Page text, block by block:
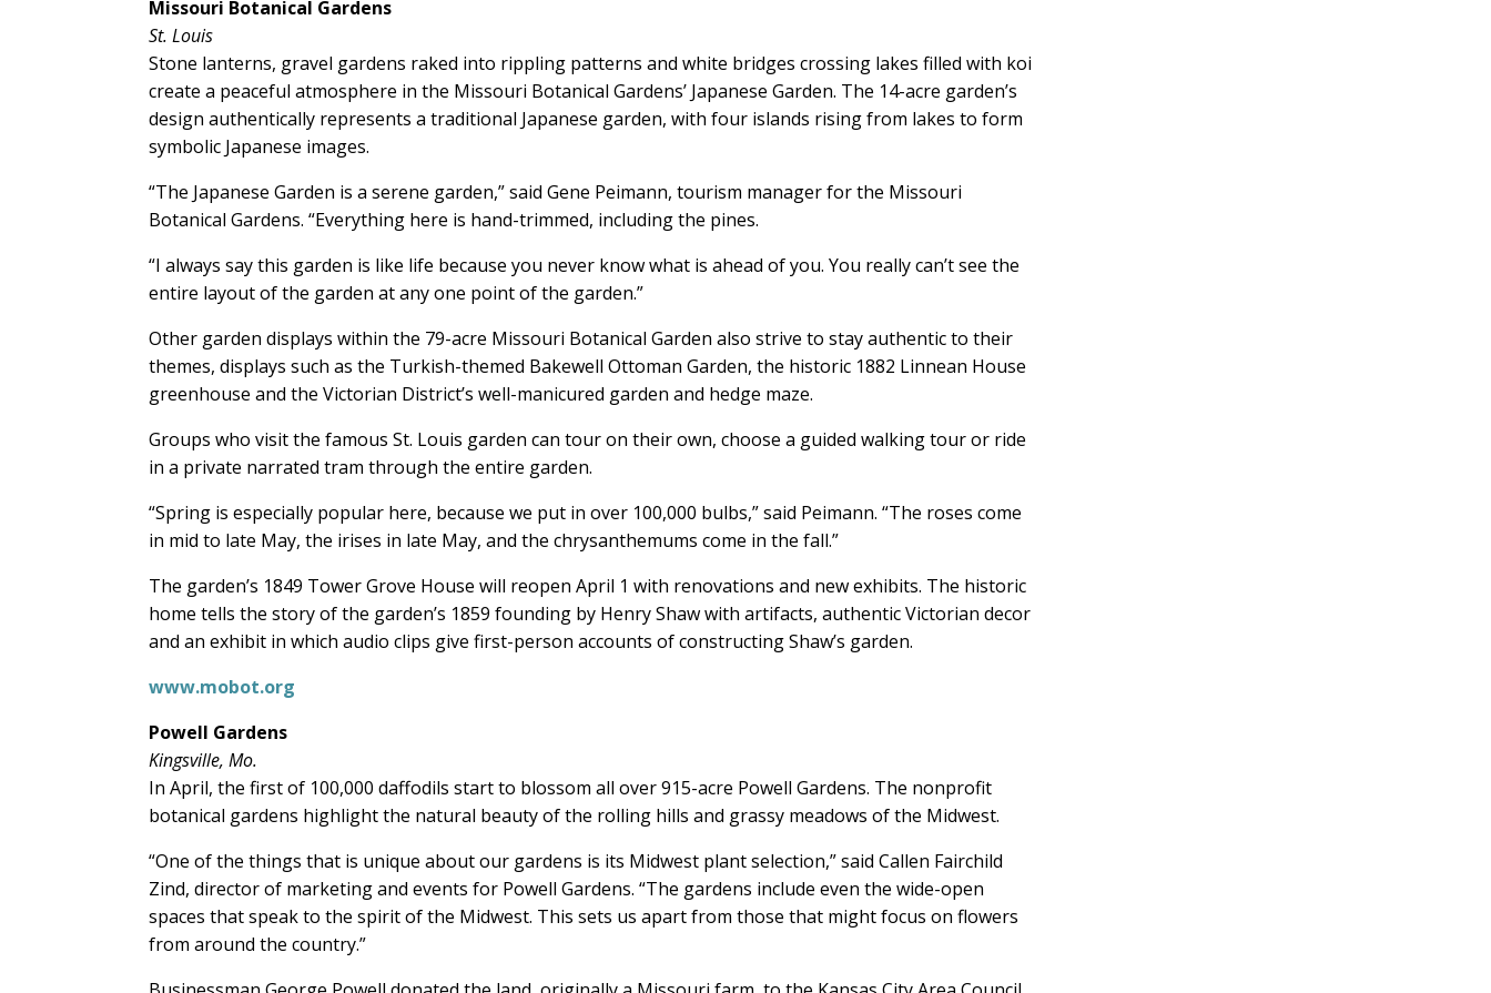
Missouri Botanical Gardens
St. Louis
Stone lanterns, gravel gardens raked into rippling patterns and white bridges crossing lakes filled with koi
create a peaceful atmosphere in the Missouri Botanical Gardens’ Japanese Garden. The 14-acre garden’s
design authentically represents a traditional Japanese garden, with four islands rising from lakes to form
symbolic Japanese images.
“The Japanese Garden is a serene garden,” said Gene Peimann, tourism manager for the Missouri
Botanical Gardens. “Everything here is hand-trimmed, including the pines.
“I always say this garden is like life because you never know what is ahead of you. You really can’t see the
entire layout of the garden at any one point of the garden.”
Other garden displays within the 79-acre Missouri Botanical Garden also strive to stay authentic to their
themes, displays such as the Turkish-themed Bakewell Ottoman Garden, the historic 1882 Linnean House
greenhouse and the Victorian District’s well-manicured garden and hedge maze.
Groups who visit the famous St. Louis garden can tour on their own, choose a guided walking tour or ride
in a private narrated tram through the entire garden.
“Spring is especially popular here, because we put in over 100,000 bulbs,” said Peimann. “The roses come
in mid to late May, the irises in late May, and the chrysanthemums come in the fall.”
The garden’s 1849 Tower Grove House will reopen April 1 with renovations and new exhibits. The historic
home tells the story of the garden’s 1859 founding by Henry Shaw with artifacts, authentic Victorian decor
and an exhibit in which audio clips give first-person accounts of constructing Shaw’s garden.
www.mobot.org
Powell Gardens
Kingsville, Mo.
In April, the first of 100,000 daffodils start to blossom all over 915-acre Powell Gardens. The nonprofit
botanical gardens highlight the natural beauty of the rolling hills and grassy meadows of the Midwest.
“One of the things that is unique about our gardens is its Midwest plant selection,” said Callen Fairchild
Zind, director of marketing and events for Powell Gardens. “The gardens include even the wide-open
spaces that speak to the spirit of the Midwest. This sets us apart from those that might focus on flowers
from around the country.”